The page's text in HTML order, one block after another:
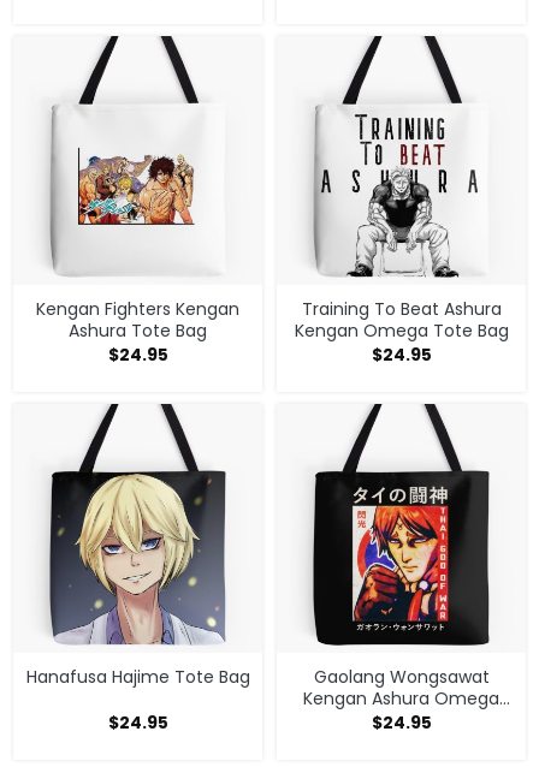
Kengan Fighters Kengan
Ashura Tote Bag
$24.95
Training To Beat Ashura
Kengan Omega Tote Bag
$24.95
Hanafusa Hajime Tote Bag
$24.95
Gaolang Wongsawat
Kengan Ashura Omega
Tote Bag
$24.95